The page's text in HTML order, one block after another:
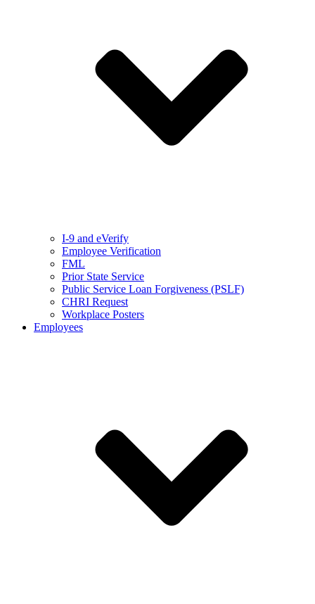
I-9 and eVerify
Employee Verification
FML
Prior State Service
Public Service Loan Forgiveness (PSLF)
CHRI Request
Workplace Posters
Employees